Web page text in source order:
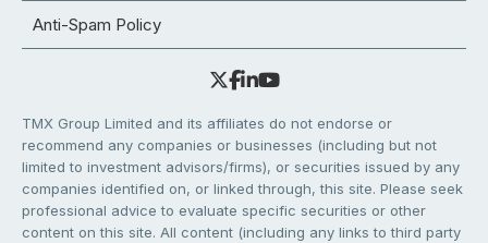
Anti-Spam Policy
TMX Group Limited and its affiliates do not endorse or
recommend any companies or businesses (including but not
limited to investment advisors/firms), or securities issued by any
companies identified on, or linked through, this site. Please seek
professional advice to evaluate specific securities or other
content on this site. All content (including any links to third party